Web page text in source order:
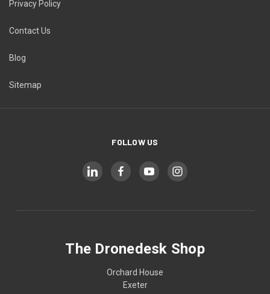
Privacy Policy
Contact Us
Blog
Sitemap
FOLLOW US
The Dronedesk Shop
Orchard House
Exeter